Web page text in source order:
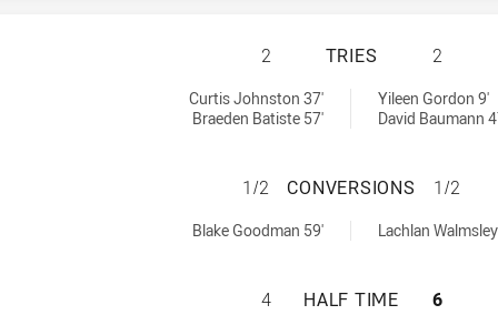
ASQUITH
2 TRIES 2
Curtis Johnston 37'
Braeden Batiste 57'
Yileen Gordon 9'
David Baumann
ASQUITH
1/2 CONVERSIONS 1/2
Blake Goodman 59' Lachlan
ASQUITH
4 HALF TIME 6